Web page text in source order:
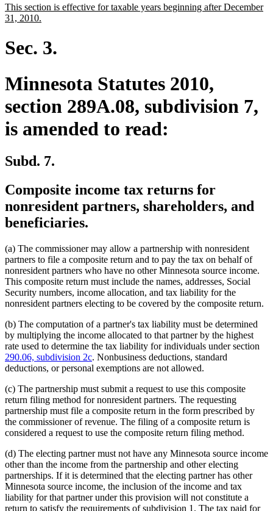
begin
end
new
text
This section is effective for taxable years beginning after December
31, 2010.
end
Sec. 3.
Minnesota Statutes 2010,
section 289A.08, subdivision 7,
is amended to read:
Subd. 7.
Composite income tax returns for
nonresident partners, shareholders, and
beneficiaries.
(a) The commissioner may allow a partnership with nonresident
partners to file a composite return and to pay the tax on behalf of
nonresident partners who have no other Minnesota source income.
This composite return must include the names, addresses, Social
Security numbers, income allocation, and tax liability for the
nonresident partners electing to be covered by the composite return.
(b) The computation of a partner's tax liability must be determined
by multiplying the income allocated to that partner by the highest
rate used to determine the tax liability for individuals under section
290.06, subdivision 2c. Nonbusiness deductions, standard
deductions, or personal exemptions are not allowed.
(c) The partnership must submit a request to use this composite
return filing method for nonresident partners. The requesting
partnership must file a composite return in the form prescribed by
the commissioner of revenue. The filing of a composite return is
considered a request to use the composite return filing method.
(d) The electing partner must not have any Minnesota source income
other than the income from the partnership and other electing
partnerships. If it is determined that the electing partner has other
Minnesota source income, the inclusion of the income and tax
liability for that partner under this provision will not constitute a
return to satisfy the requirements of subdivision 1. The tax paid for